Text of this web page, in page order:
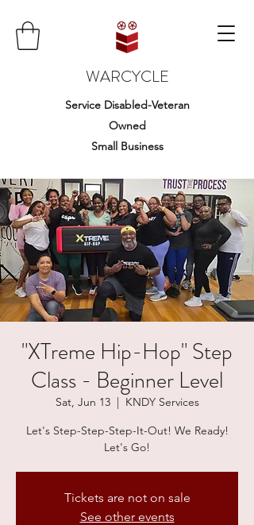
WARCYCLE
Service Disabled-Veteran
Owned
Small Business
"XTreme Hip-Hop" Step
Class - Beginner Level
Sat, Jun 13
  |
KNDY Services
Let's Step-Step-Step-It-Out! We Ready!
Let's Go!
Tickets are not on sale
See other events